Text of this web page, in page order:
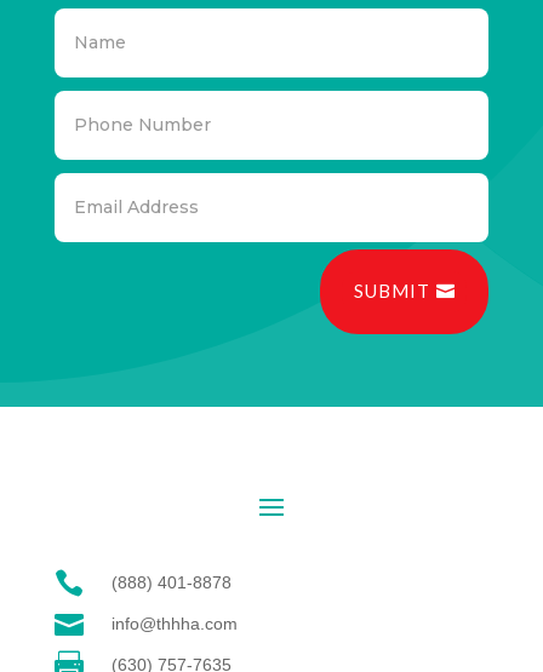
SUBMIT
 (888) 401-8878
 info@thhha.com
 (630) 757-7635